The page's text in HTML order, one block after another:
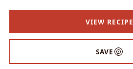
VIEW RECIPE
SAVE